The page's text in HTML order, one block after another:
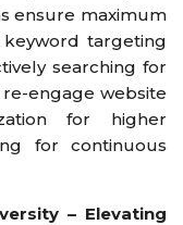
ensure maximum
targeting
searching for
engage website
for higher
for continuous
– Elevating